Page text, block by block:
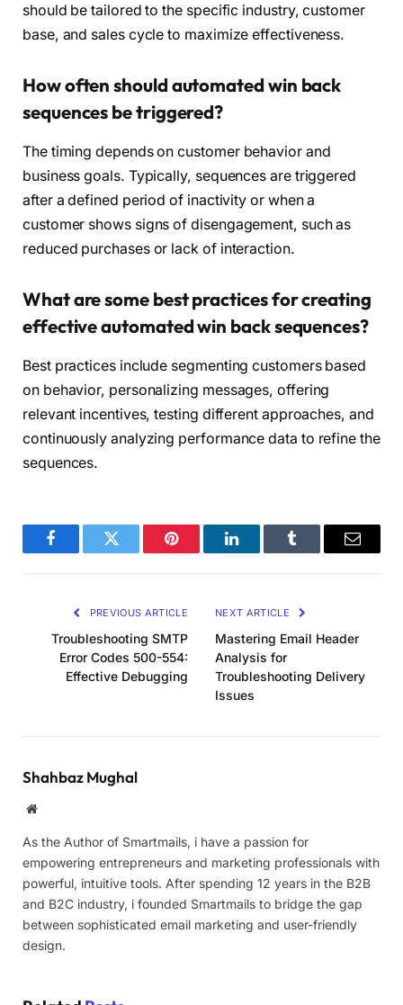
should be tailored to the specific industry, customer
base, and sales cycle to maximize effectiveness.
How often should automated win back
sequences be triggered?
The timing depends on customer behavior and
business goals. Typically, sequences are triggered
after a defined period of inactivity or when a
customer shows signs of disengagement, such as
reduced purchases or lack of interaction.
What are some best practices for creating
effective automated win back sequences?
Best practices include segmenting customers based
on behavior, personalizing messages, offering
relevant incentives, testing different approaches, and
continuously analyzing performance data to refine the
sequences.
FacebookTwitter Pinterest LinkedInTumblr Email
PREVIOUS ARTICLE
Troubleshooting SMTP
Error Codes 500-554:
Effective Debugging
NEXT ARTICLE
Mastering Email Header
Analysis for
Troubleshooting Delivery
Issues
Shahbaz Mughal
Website
As the Author of Smartmails, i have a passion for
empowering entrepreneurs and marketing professionals with
powerful, intuitive tools. After spending 12 years in the B2B
and B2C industry, i founded Smartmails to bridge the gap
between sophisticated email marketing and user-friendly
design.